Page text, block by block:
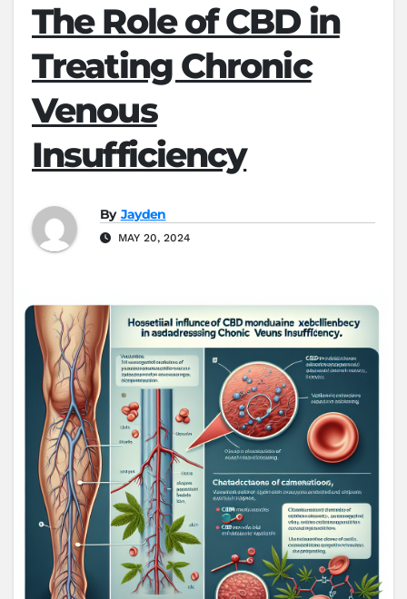
The Role of CBD in
Treating Chronic
Venous
Insufficiency
By Jayden
MAY 20, 2024